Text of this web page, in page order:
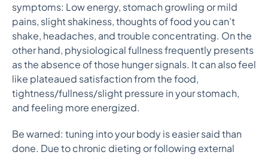
symptoms: Low energy, stomach growling or mild
pains, slight shakiness, thoughts of food you can’t
shake, headaches, and trouble concentrating. On the
other hand, physiological fullness frequently presents
as the absence of those hunger signals. It can also feel
like plateaued satisfaction from the food,
tightness/fullness/slight pressure in your stomach,
and feeling more energized.
Be warned: tuning into your body is easier said than
done. Due to chronic dieting or following external